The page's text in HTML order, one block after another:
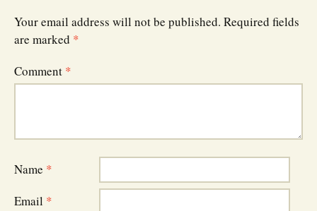
Your email address will not be published. Required fields
are marked *
Comment *
Name *
Email *